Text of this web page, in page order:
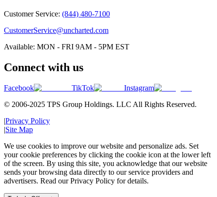
Customer Service: (844) 480-7100
CustomerService@uncharted.com
Available: MON - FRI 9AM - 5PM EST
Connect with us
Facebook TikTok
Instagram
© 2006-2025 TPS Group Holdings. LLC All Rights Reserved.
|Privacy Policy
|Site Map
We use cookies to improve our website and personalize ads. Set
your cookie preferences by clicking the cookie icon at the lower left
of the screen. By using this site, you acknowledge that our website
sends your browsing data directly to our service providers and
advertisers. Read our Privacy Policy for details.